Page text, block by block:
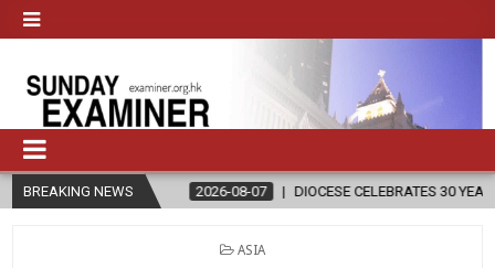
BREAKING NEWS
2026-08-07 DIOCESE CELEBRATES 30 YEARS OF PERMANENT
POSTED
ASIA